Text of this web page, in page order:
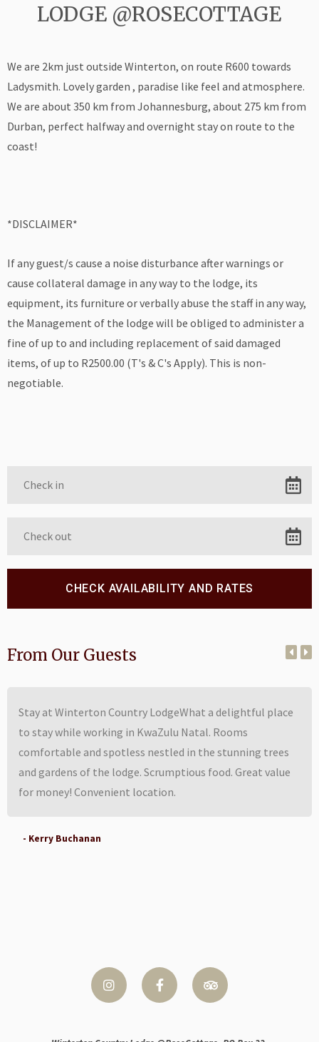
LODGE @ROSECOTTAGE
We are 2km just outside Winterton, on route R600 towards
Ladysmith. Lovely garden , paradise like feel and atmosphere.
We are about 350 km from Johannesburg, about 275 km from
Durban, perfect halfway and overnight stay on route to the
coast!
*DISCLAIMER*
If any guest/s cause a noise disturbance after warnings or
cause collateral damage in any way to the lodge, its
equipment, its furniture or verbally abuse the staff in any way,
the Management of the lodge will be obliged to administer a
fine of up to and including replacement of said damaged
items, of up to R2500.00 (T's & C's Apply). This is non-
negotiable.
From Our Guests
Stay at Winterton Country LodgeWhat a delightful place
to stay while working in KwaZulu Natal. Rooms
comfortable and spotless nestled in the stunning trees
and gardens of the lodge. Scrumptious food. Great value
for money! Convenient location.
- Kerry Buchanan